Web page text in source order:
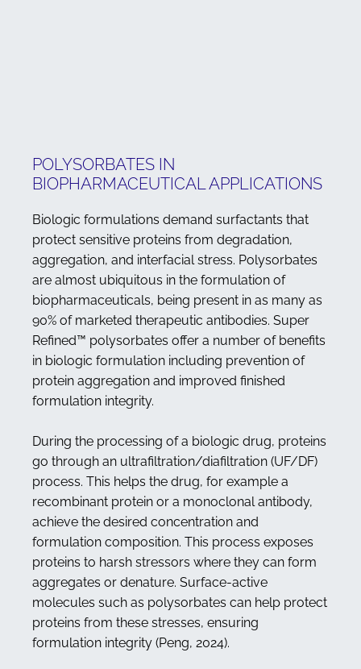
POLYSORBATES IN
BIOPHARMACEUTICAL APPLICATIONS
Biologic formulations demand surfactants that
protect sensitive proteins from degradation,
aggregation, and interfacial stress. Polysorbates
are almost ubiquitous in the formulation of
biopharmaceuticals, being present in as many as
90% of marketed therapeutic antibodies. Super
Refined™ polysorbates offer a number of benefits
in biologic formulation including prevention of
protein aggregation and improved finished
formulation integrity.
During the processing of a biologic drug, proteins
go through an ultrafiltration/diafiltration (UF/DF)
process. This helps the drug, for example a
recombinant protein or a monoclonal antibody,
achieve the desired concentration and
formulation composition. This process exposes
proteins to harsh stressors where they can form
aggregates or denature. Surface-active
molecules such as polysorbates can help protect
proteins from these stresses, ensuring
formulation integrity (Peng, 2024).